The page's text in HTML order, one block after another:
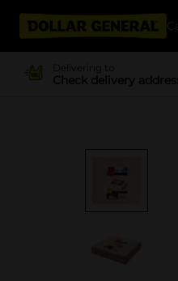
Delivering to
Check delivery